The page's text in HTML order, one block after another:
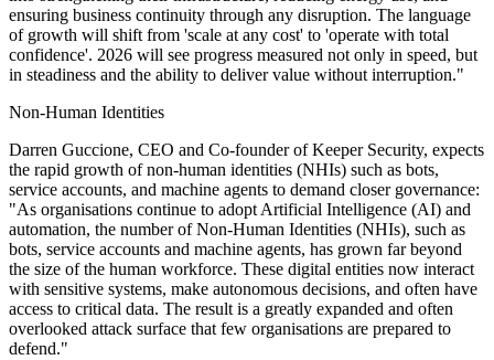
ensuring business continuity through any disruption. The language
of growth will shift from 'scale at any cost' to 'operate with total
confidence'. 2026 will see progress measured not only in speed, but
in steadiness and the ability to deliver value without interruption."
Non-Human Identities
Darren Guccione, CEO and Co-founder of Keeper Security, expects
the rapid growth of non-human identities (NHIs) such as bots,
service accounts, and machine agents to demand closer governance:
"As organisations continue to adopt Artificial Intelligence (AI) and
automation, the number of Non‑Human Identities (NHIs), such as
bots, service accounts and machine agents, has grown far beyond
the size of the human workforce. These digital entities now interact
with sensitive systems, make autonomous decisions, and often have
access to critical data. The result is a greatly expanded and often
overlooked attack surface that few organisations are prepared to
defend."